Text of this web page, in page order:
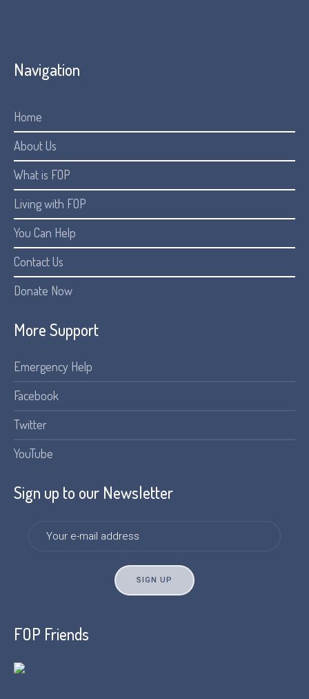
Navigation
Home
About Us
What is FOP
Living with FOP
You Can Help
Contact Us
Donate Now
More Support
Emergency Help
Facebook
Twitter
YouTube
Sign up to our Newsletter
FOP Friends